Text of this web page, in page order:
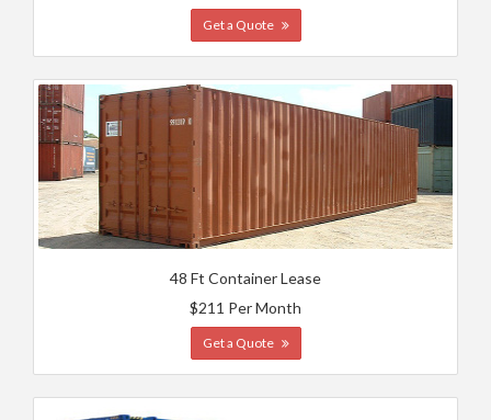
Get a Quote
48 Ft Container Lease
$211 Per Month
Get a Quote